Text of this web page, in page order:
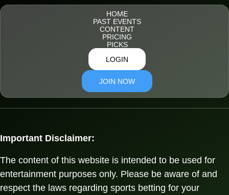
HOME
PAST EVENTS
CONTENT
PRICING
PICKS
LOGIN
JOIN NOW
Important Disclaimer:
The content of this website is intended to be used for
entertainment purposes only. Please be aware of and
respect the laws regarding sports betting for your